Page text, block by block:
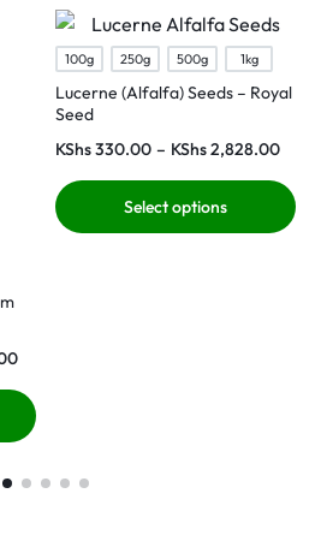
100g 250g 500g 1kg
Lucerne (Alfalfa) Seeds – Royal
Seed
KShs330.00 – KShs2,828.00
Select options